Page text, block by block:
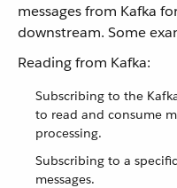
messages from Kafka
downstream. Some
Reading from Kafka:
Subscribing to the
to read and consume
processing.
Subscribing to a
messages.